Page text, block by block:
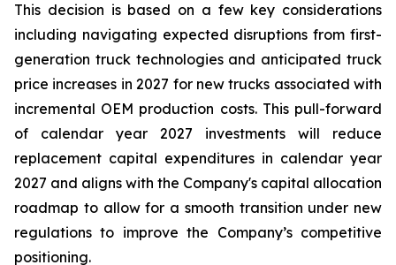
This decision is based on a few key considerations
including navigating expected disruptions from first-
generation truck technologies and anticipated truck
price increases in 2027 for new trucks associated with
incremental OEM production costs. This pull-forward
of calendar year 2027 investments will reduce
replacement capital expenditures in calendar year
2027 and aligns with the Company's capital allocation
roadmap to allow for a smooth transition under new
regulations to improve the Company’s competitive
positioning.